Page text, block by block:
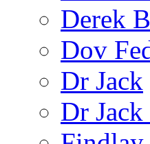
Derek
Dov
Dr Jack
Dr